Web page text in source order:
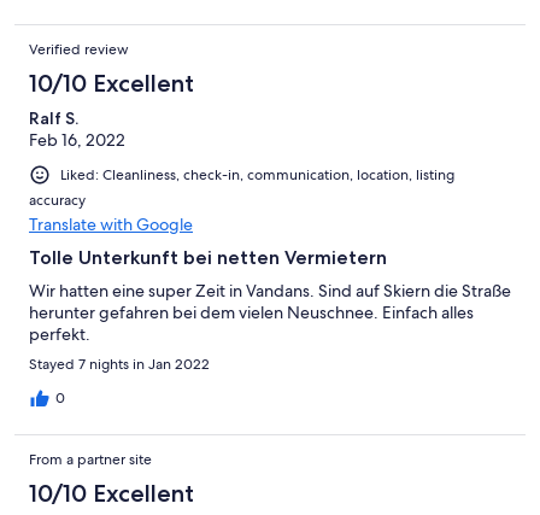
Verified review
10/10 Excellent
Ralf S.
Feb 16, 2022
Liked: Cleanliness, check-in, communication, location, listing
accuracy
Translate with Google
Tolle Unterkunft bei netten Vermietern
Wir hatten eine super Zeit in Vandans. Sind auf Skiern die Straße
herunter gefahren bei dem vielen Neuschnee. Einfach alles
perfekt.
Stayed 7 nights in Jan 2022
0
From a partner site
10/10 Excellent